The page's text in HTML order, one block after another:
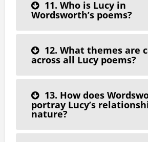
11. Who is Lucy in
Wordsworth’s poems?
12. What themes are
across all Lucy poems?
13. How does
portray Lucy’s
nature?